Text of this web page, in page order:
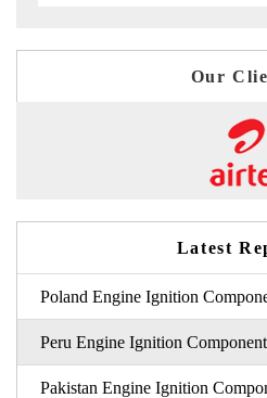
Our
Latest
Poland Engine Ignition
Peru Engine Ignition
Pakistan Engine Ignition